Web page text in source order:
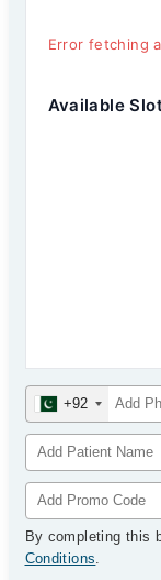
Error fetching
Available
+92
By completing this
Conditions.